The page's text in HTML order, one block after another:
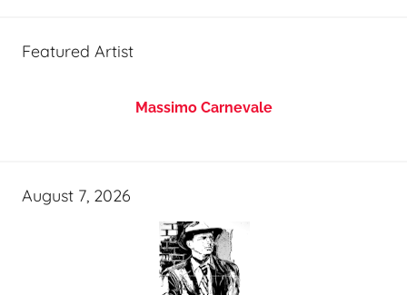
Featured Artist
Massimo Carnevale
August 7, 2026